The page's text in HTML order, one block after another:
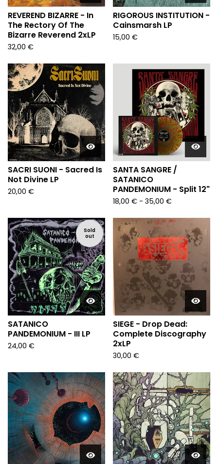
REVEREND BIZARRE - In
The Rectory Of The
Bizarre Reverend 2xLP
32,00 €
RIGOROUS INSTITUTION -
Cainsmarsh LP
15,00 €
SACRI SUONI - Sacred Is
Not Divine LP
20,00 €
SANTA SANGRE /
SATANICO
PANDEMONIUM - Split 12"
18,00 € - 35,00 €
Sold
out
SATANICO
PANDEMONIUM - III LP
24,00 €
SIEGE - Drop Dead:
Complete Discography
2xLP
30,00 €